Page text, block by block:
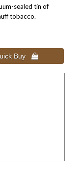
sealed tin of
tobacco.